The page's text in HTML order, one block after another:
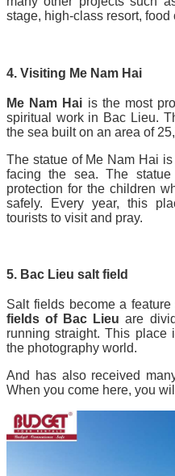
stage, high-class resort,
4. Visiting Me Nam Hai
Me Nam Hai is the most
spiritual work in Bac Lieu.
the sea built on an area of
The statue of Me Nam Hai
facing the sea. The
protection for the children
safely. Every year, this
tourists to visit and pray.
5. Bac Lieu salt field
Salt fields become a
fields of Bac Lieu are
running straight. This place
the photography world.
And has also received
When you come here, you